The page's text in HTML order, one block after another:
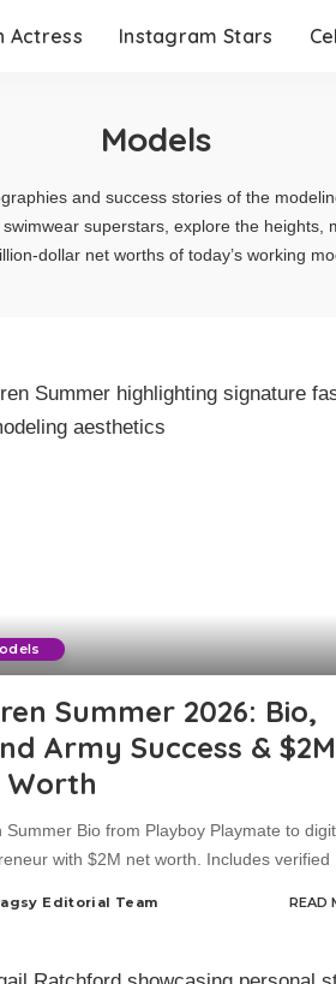
Actress Instagram Stars
Models
and success stories of the
superstars, explore the heights,
dollar net worths of today’s working
Summer 2026: Bio,
Army Success & $2M
Worth
Summer Bio from Playboy Playmate to
with $2M net worth. Includes verified
Editorial Team READ